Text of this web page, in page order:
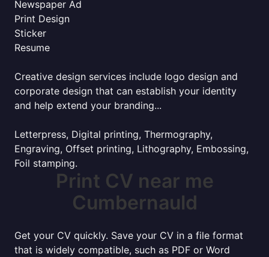
Newspaper Ad
Print Design
Sticker
Resume
Creative design services include logo design and
corporate design that can establish your identity
and help extend your branding...
Letterpress, Digital printing, Thermography,
Engraving, Offset printing, Lithography, Embossing,
Foil stamping.
Print CV near me
Cumbernauld
Get your CV quickly. Save your CV in a file format
that is widely compatible, such as PDF or Word